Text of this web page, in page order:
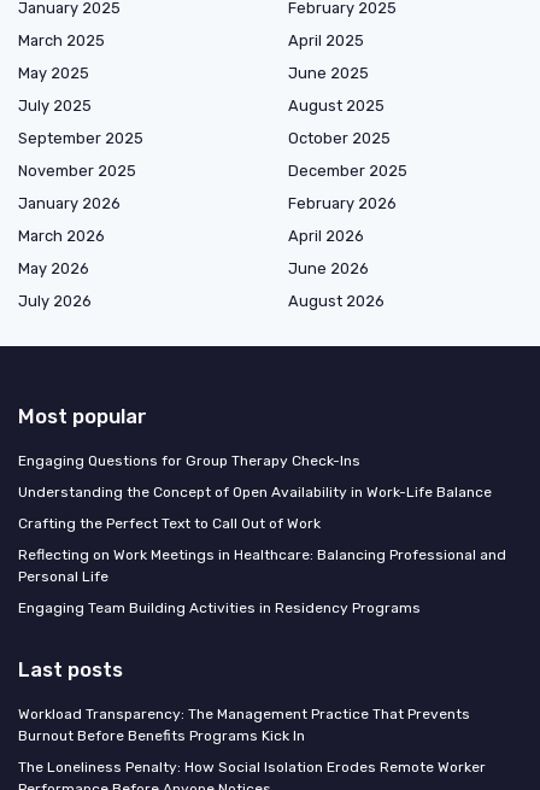
January 2025
February 2025
March 2025
April 2025
May 2025
June 2025
July 2025
August 2025
September 2025
October 2025
November 2025
December 2025
January 2026
February 2026
March 2026
April 2026
May 2026
June 2026
July 2026
August 2026
Most popular
Engaging Questions for Group Therapy Check-Ins
Understanding the Concept of Open Availability in Work-Life Balance
Crafting the Perfect Text to Call Out of Work
Reflecting on Work Meetings in Healthcare: Balancing Professional and
Personal Life
Engaging Team Building Activities in Residency Programs
Last posts
Workload Transparency: The Management Practice That Prevents
Burnout Before Benefits Programs Kick In
The Loneliness Penalty: How Social Isolation Erodes Remote Worker